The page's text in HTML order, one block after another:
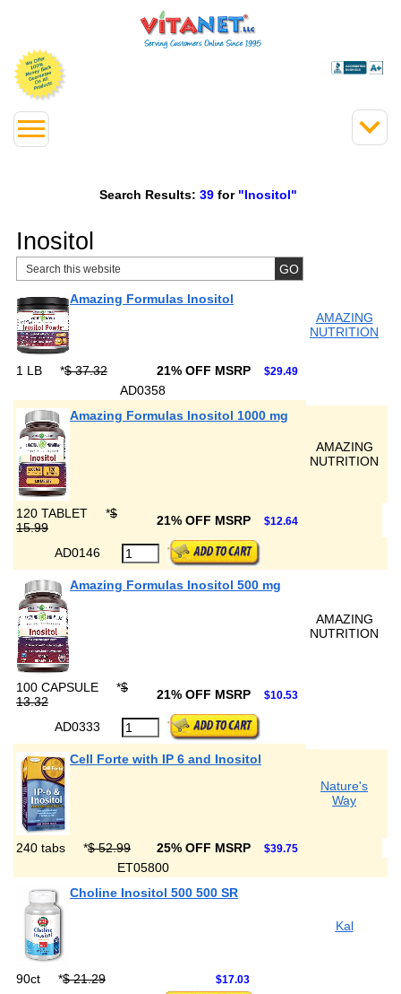
Search Results: 39 for "Inositol"
Inositol
Amazing Formulas Inositol
AMAZING
NUTRITION
1 LB *$ 37.32 21% OFF MSRP $29.49
AD0358
Amazing Formulas Inositol 1000 mg
AMAZING
NUTRITION
120 TABLET *$
15.99
21% OFF MSRP $12.64
AD0146
Amazing Formulas Inositol 500 mg
AMAZING
NUTRITION
100 CAPSULE *$
13.32
21% OFF MSRP $10.53
AD0333
Cell Forte with IP 6 and Inositol
Nature's
Way
240 tabs *$ 52.99 25% OFF MSRP $39.75
ET05800
Choline Inositol 500 500 SR
Kal
90ct *$ 21.29 $17.03